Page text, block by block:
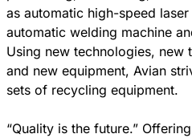
as automatic high-speed
automatic welding machine
Using new technologies, new
and new equipment, Avian
sets of recycling equipment.
“Quality is the future.”